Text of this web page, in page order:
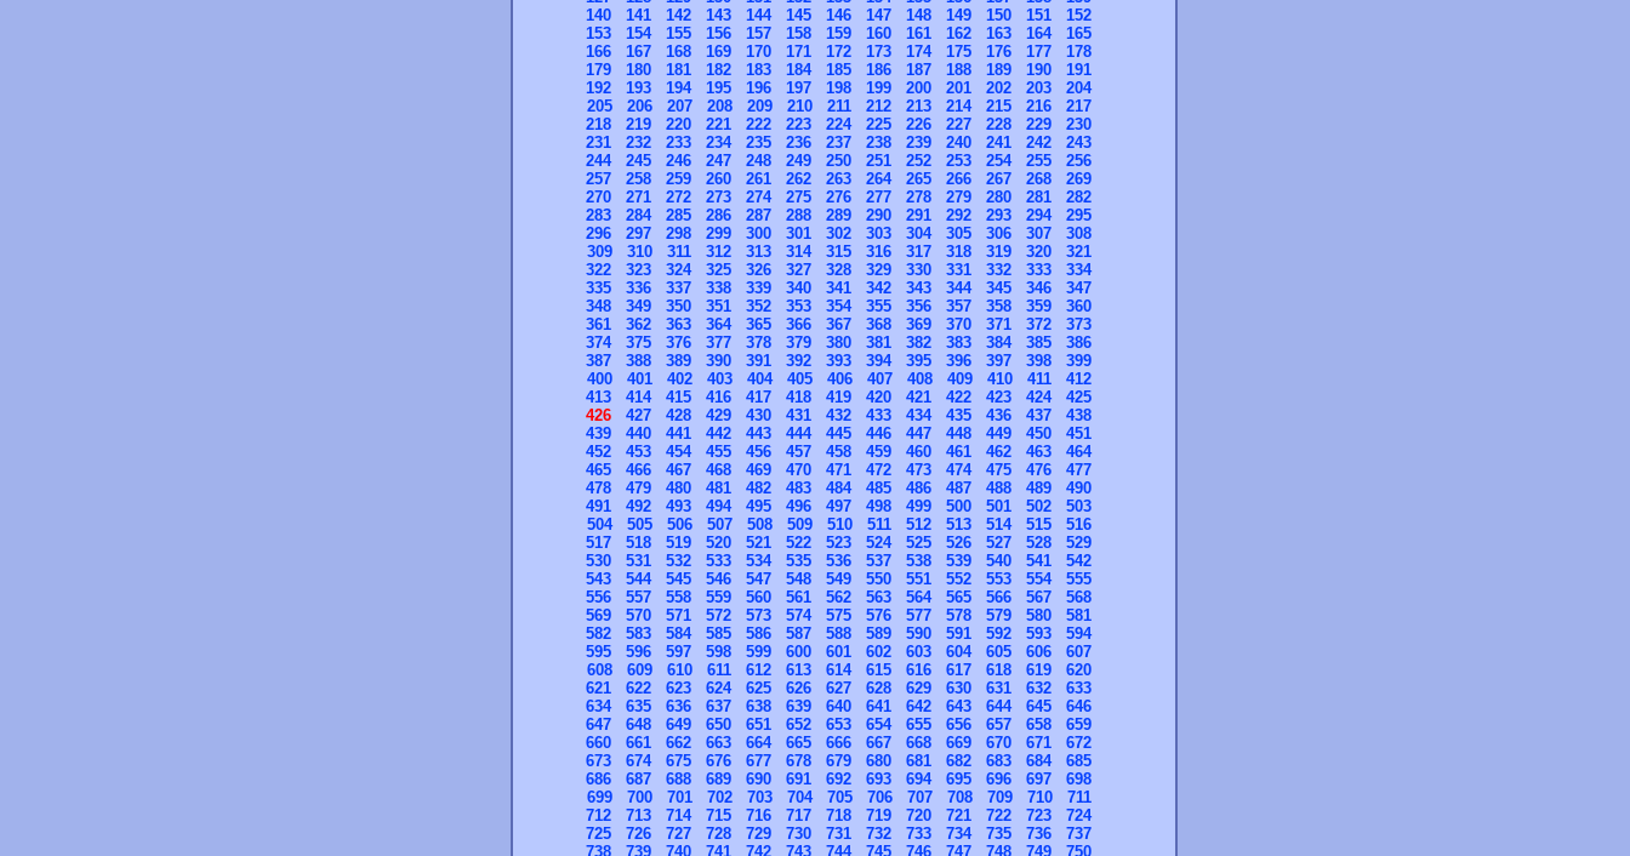
140
141 142 143 144 145 146 147 148 149 150 151
152
153
154 155 156 157 158 159 160 161 162 163 164
165
166
167 168 169 170 171 172 173 174 175 176 177
178
179
180 181 182 183 184 185 186 187 188 189 190
191
192
193 194 195 196 197 198 199 200 201 202 203
204
205
206 207 208 209 210 211 212 213 214 215 216
217
218
219 220 221 222 223 224 225 226 227 228 229
230
231
232 233 234 235 236 237 238 239 240 241 242
243
244
245 246 247 248 249 250 251 252 253 254 255
256
257
258 259 260 261 262 263 264 265 266 267 268
269
270
271 272 273 274 275 276 277 278 279 280 281
282
283
284 285 286 287 288 289 290 291 292 293 294
295
296
297 298 299 300 301 302 303 304 305 306 307
308
309
310 311 312 313 314 315 316 317 318 319 320
321
322
323 324 325 326 327 328 329 330 331 332 333
334
335
336 337 338 339 340 341 342 343 344 345 346
347
348
349 350 351 352 353 354 355 356 357 358 359
360
361
362 363 364 365 366 367 368 369 370 371 372
373
374
375 376 377 378 379 380 381 382 383 384 385
386
387
388 389 390 391 392 393 394 395 396 397 398
399
400
401 402 403 404 405 406 407 408 409 410 411
412
413
414 415 416 417 418 419 420 421 422 423 424
425
426
427 428 429 430 431 432 433 434 435 436 437
438
439
440 441 442 443 444 445 446 447 448 449 450
451
452
453 454 455 456 457 458 459 460 461 462 463
464
465
466 467 468 469 470 471 472 473 474 475 476
477
478
479 480 481 482 483 484 485 486 487 488 489
490
491
492 493 494 495 496 497 498 499 500 501 502
503
504
505 506 507 508 509 510 511 512 513 514 515
516
517
518 519 520 521 522 523 524 525 526 527 528
529
530
531 532 533 534 535 536 537 538 539 540 541
542
543
544 545 546 547 548 549 550 551 552 553 554
555
556
557 558 559 560 561 562 563 564 565 566 567
568
569
570 571 572 573 574 575 576 577 578 579 580
581
582
583 584 585 586 587 588 589 590 591 592 593
594
595
596 597 598 599 600 601 602 603 604 605 606
607
608
609 610 611 612 613 614 615 616 617 618 619
620
621
622 623 624 625 626 627 628 629 630 631 632
633
634
635 636 637 638 639 640 641 642 643 644 645
646
647
648 649 650 651 652 653 654 655 656 657 658
659
660
661 662 663 664 665 666 667 668 669 670 671
672
673
674 675 676 677 678 679 680 681 682 683 684
685
686
687 688 689 690 691 692 693 694 695 696 697
698
699
700 701 702 703 704 705 706 707 708 709 710
711
712
713 714 715 716 717 718 719 720 721 722 723
724
725
726 727 728 729 730 731 732 733 734 735 736
737
738
739 740 741 742 743 744 745 746 747 748 749 750